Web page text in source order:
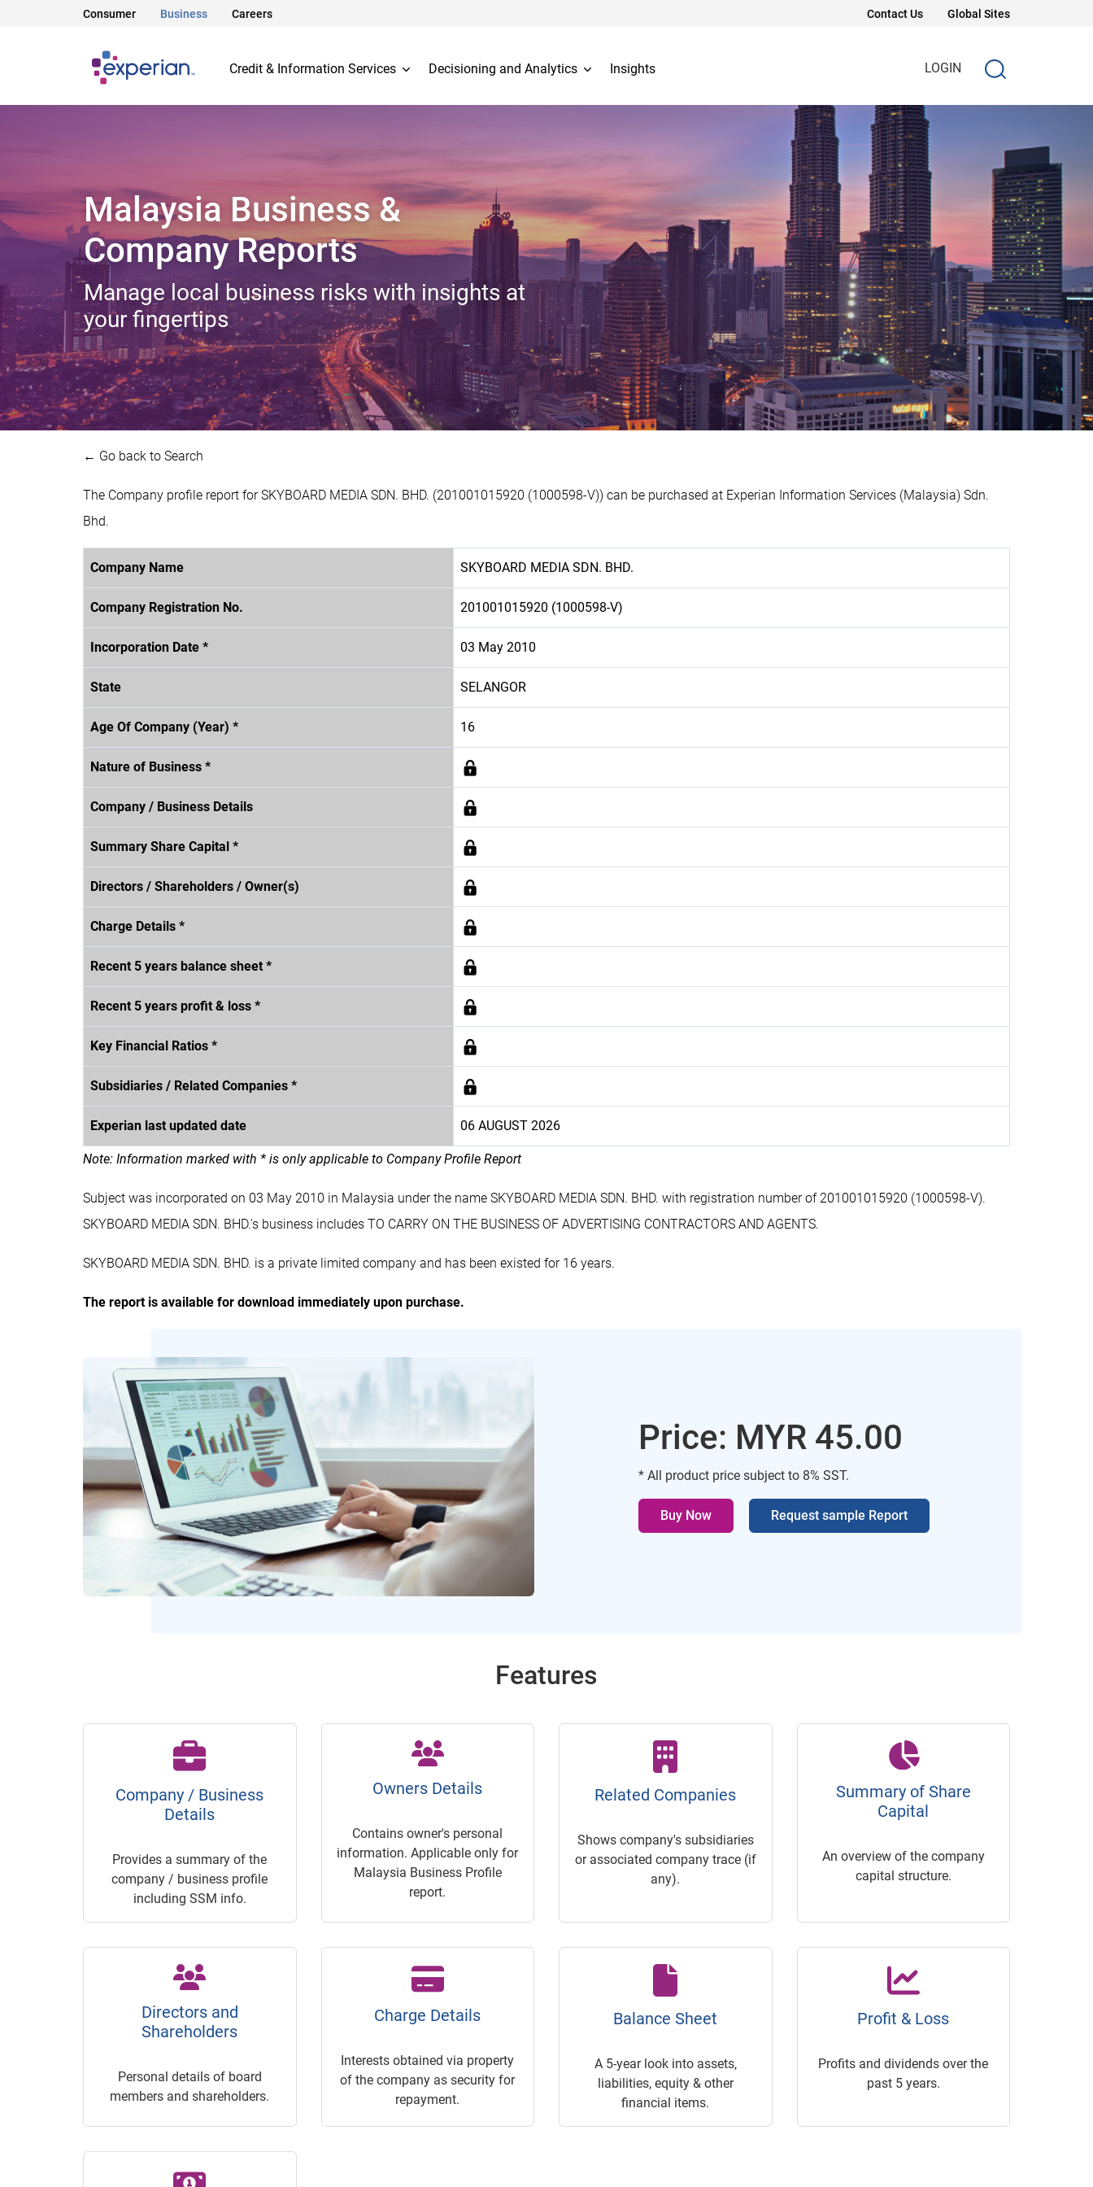
Consumer Business Careers Contact Us Global Sites
Credit & Information Services Decisioning and Analytics Insights LOGIN
Malaysia Business &
Company Reports
Manage local business risks with insights at
your fingertips
← Go back to Search
The Company profile report for SKYBOARD MEDIA SDN. BHD. (201001015920 (1000598-V)) can be purchased at Experian Information Services (Malaysia) Sdn.
Bhd.
Company Name SKYBOARD MEDIA SDN. BHD.
Company Registration No. 201001015920 (1000598-V)
Incorporation Date * 03 May 2010
State SELANGOR
Age Of Company (Year) * 16
Nature of Business *
Company / Business Details
Summary Share Capital *
Directors / Shareholders / Owner(s)
Charge Details *
Recent 5 years balance sheet *
Recent 5 years profit & loss *
Key Financial Ratios *
Subsidiaries / Related Companies *
Experian last updated date 06 AUGUST 2026
Note: Information marked with * is only applicable to Company Profile Report
Subject was incorporated on 03 May 2010 in Malaysia under the name SKYBOARD MEDIA SDN. BHD. with registration number of 201001015920 (1000598-V).
SKYBOARD MEDIA SDN. BHD.'s business includes TO CARRY ON THE BUSINESS OF ADVERTISING CONTRACTORS AND AGENTS.
SKYBOARD MEDIA SDN. BHD. is a private limited company and has been existed for 16 years.
The report is available for download immediately upon purchase.
Price: MYR 45.00
* All product price subject to 8% SST.
Buy Now Request sample Report
Features
Company / Business
Details
Provides a summary of the
company / business profile
including SSM info.
Owners Details
Contains owner's personal
information. Applicable only for
Malaysia Business Profile
report.
Related Companies
Shows company's subsidiaries
or associated company trace (if
any).
Summary of Share
Capital
An overview of the company
capital structure.
Directors and
Shareholders
Personal details of board
members and shareholders.
Charge Details
Interests obtained via property
of the company as security for
repayment.
Balance Sheet
A 5-year look into assets,
liabilities, equity & other
financial items.
Profit & Loss
Profits and dividends over the
past 5 years.